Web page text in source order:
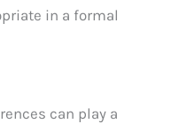
in a formal
can play a